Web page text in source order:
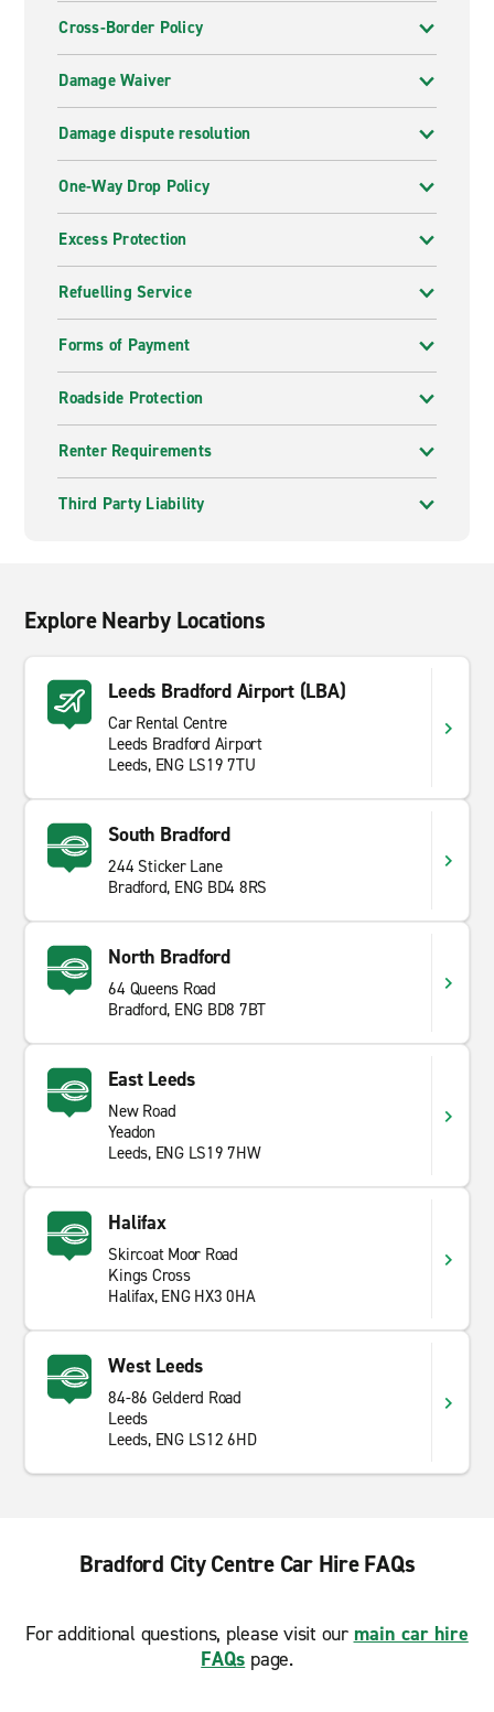
Cross-Border Policy
Damage Waiver
Damage dispute resolution
One-Way Drop Policy
Excess Protection
Refuelling Service
Forms of Payment
Roadside Protection
Renter Requirements
Third Party Liability
Explore Nearby Locations
Leeds Bradford Airport (LBA)
Car Rental Centre
Leeds Bradford Airport
Leeds, ENG LS19 7TU
South Bradford
244 Sticker Lane
Bradford, ENG BD4 8RS
North Bradford
64 Queens Road
Bradford, ENG BD8 7BT
East Leeds
New Road
Yeadon
Leeds, ENG LS19 7HW
Halifax
Skircoat Moor Road
Kings Cross
Halifax, ENG HX3 0HA
West Leeds
84-86 Gelderd Road
Leeds
Leeds, ENG LS12 6HD
Bradford City Centre Car Hire FAQs
For additional questions, please visit our main car hire
FAQs page.